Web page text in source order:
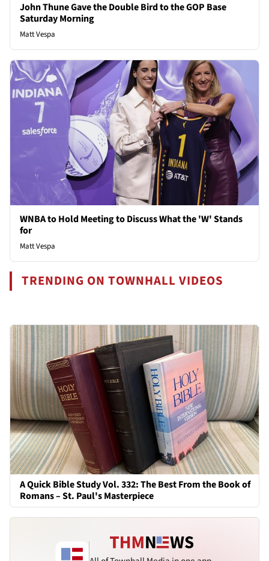
John Thune Gave the Double Bird to the GOP Base
Saturday Morning
Matt Vespa
WNBA to Hold Meeting to Discuss What the 'W' Stands
for
Matt Vespa
TRENDING ON TOWNHALL VIDEOS
A Quick Bible Study Vol. 332: The Best From the Book of
Romans – St. Paul's Masterpiece